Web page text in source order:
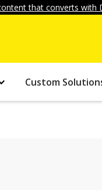
that converts with
Custom